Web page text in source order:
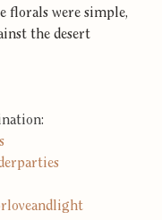
florals were simple,
the desert